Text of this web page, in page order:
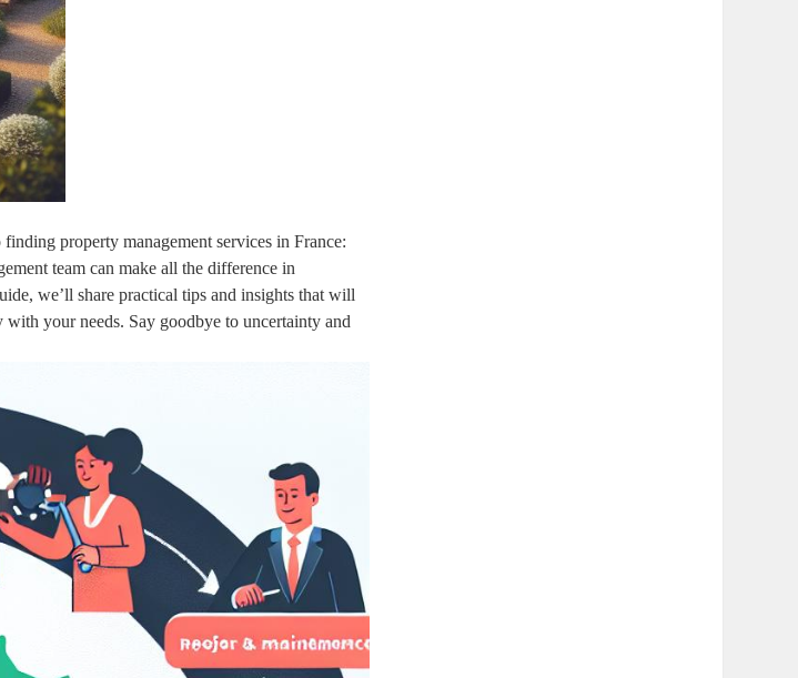
property management services in France:
team can make all the difference in
we’ll share practical tips and insights that will
your needs. Say goodbye to uncertainty and